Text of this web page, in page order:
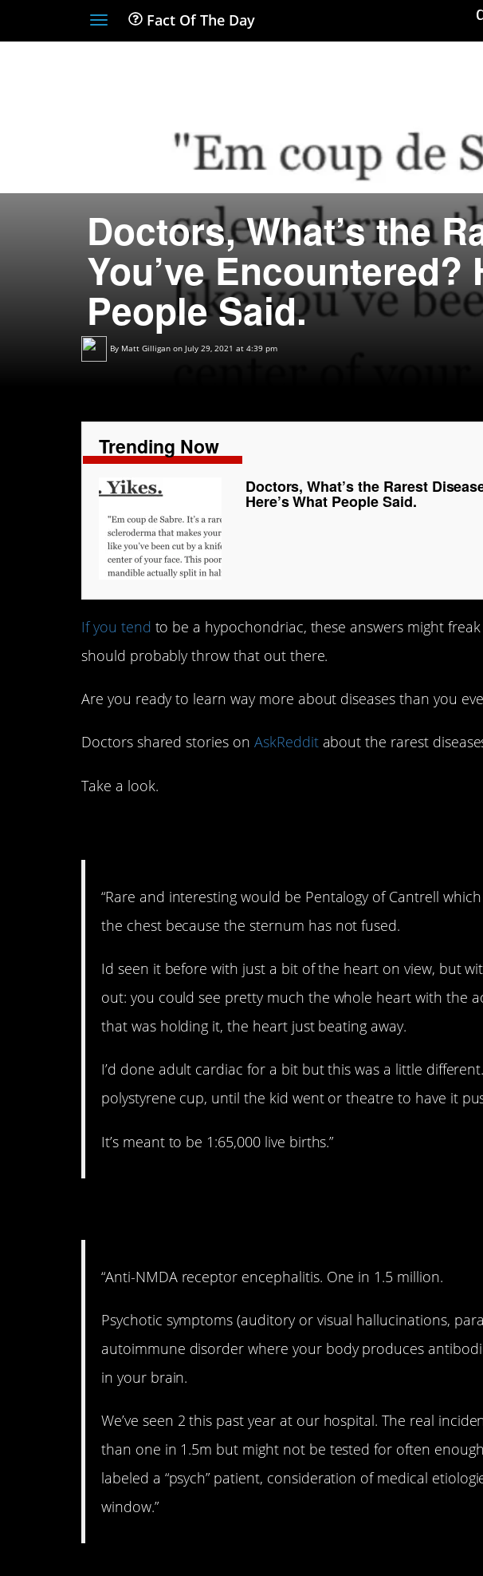
ToggleFact Of The Day
Doctors, What’s the
You’ve Encountered?
People Said.
By Matt Gilligan on July 29, 2021 at 4:39 pm
Trending Now
Doctors, What’s the Rarest
Here’s What People Said.
If you tend to be a hypochondriac, these answers might
should probably throw that out there.
Are you ready to learn way more about diseases than you
Doctors shared stories on AskRedditabout the rarest
Take a look.
“Rare and interesting would be Pentalogy of Cantrell
the chest because the sternum has not fused.
Id seen it before with just a bit of the heart on view, but
out: you could see pretty much the whole heart with the
that was holding it, the heart just beating away.
I’d done adult cardiac for a bit but this was a little
polystyrene cup, until the kid went or theatre to have it
It’s meant to be 1:65,000 live births.”
“Anti-NMDA receptor encephalitis. One in 1.5 million.
Psychotic symptoms (auditory or visual hallucinations,
autoimmune disorder where your body produces
in your brain.
We’ve seen 2 this past year at our hospital. The real
than one in 1.5m but might not be tested for often
labeled a “psych” patient, consideration of medical
window.”